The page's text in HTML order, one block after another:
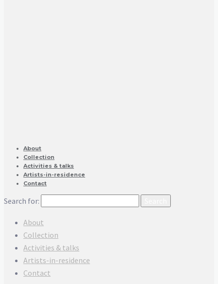
About
Collection
Activities & talks
Artists-in-residence
Contact
Search for:
About
Collection
Activities & talks
Artists-in-residence
Contact